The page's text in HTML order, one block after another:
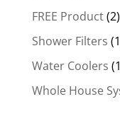
products
FREE Product 22
Shower Filters 1
Water Coolers 1
Whole House